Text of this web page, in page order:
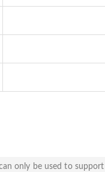
only be used to